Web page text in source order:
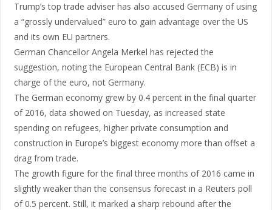
Trump’s top trade adviser has also accused Germany of using
a “grossly undervalued” euro to gain advantage over the US
and its own EU partners.
German Chancellor Angela Merkel has rejected the
suggestion, noting the European Central Bank (ECB) is in
charge of the euro, not Germany.
The German economy grew by 0.4 percent in the final quarter
of 2016, data showed on Tuesday, as increased state
spending on refugees, higher private consumption and
construction in Europe’s biggest economy more than offset a
drag from trade.
The growth figure for the final three months of 2016 came in
slightly weaker than the consensus forecast in a Reuters poll
of 0.5 percent. Still, it marked a sharp rebound after the